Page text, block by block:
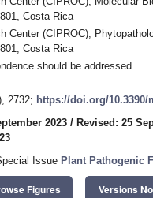
Costa Rica
Center (CIPROC),
Costa Rica
should be addressed.
2732; https://doi.org/10.3390/
2023 / Revised: 25
Issue Plant Pathogenic
Figures Versions